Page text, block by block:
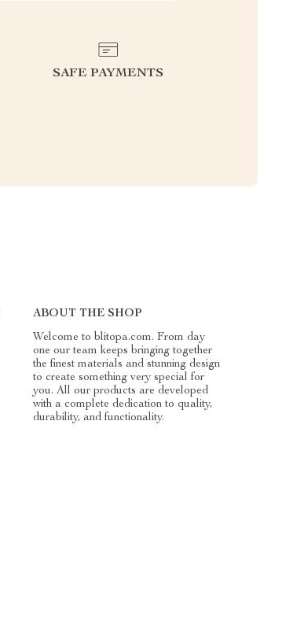
SAFE PAYMENTS
ABOUT THE SHOP
Welcome to blitopa.com. From day
one our team keeps bringing together
the finest materials and stunning design
to create something very special for
you. All our products are developed
with a complete dedication to quality,
durability, and functionality.